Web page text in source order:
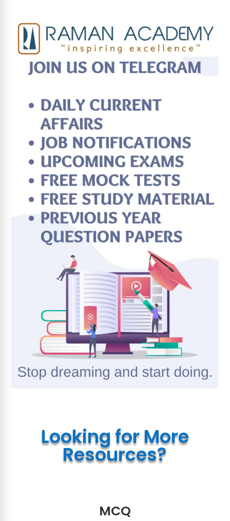
Looking for More
Resources?
MCQ